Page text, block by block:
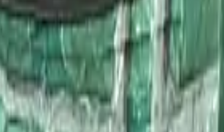
Glock-18